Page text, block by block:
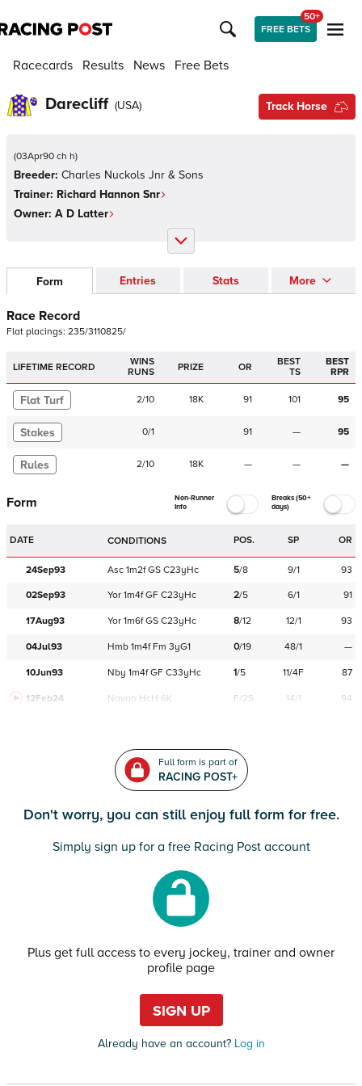
FREE BETS
50+
Racecards Results News Free Bets
Darecliff (USA) Track Horse
(03Apr90 ch h)
Breeder: Charles Nuckols Jnr & Sons
Trainer: Richard Hannon Snr
Owner: A D Latter
Form Entries Stats More
Race Record
Flat placings: 235/3110825/
LIFETIME RECORD
WINS
RUNS
PRIZE OR
BEST
TS
BEST
RPR
Flat Turf 2/10 18K 91 101 95
Stakes 0/1 91 — 95
Rules 2/10 18K — — —
Form
Non-Runner
Info
Breaks (50+
days)
DATE CONDITIONS POS. SP OR
24Sep93 Asc 1m2f GS C23yHc 5/8 9/1 93
02Sep93 Yor 1m4f GF C23yHc 2/5 6/1 91
17Aug93 Yor 1m6f GS C23yHc 8/12 12/1 93
04Jul93 Hmb 1m4f Fm 3yG1 0/19 48/1 —
10Jun93 Nby 1m4f GF C33yHc 1/5 11/4F 87
12Feb24 Navan HcH 6K F/25 14/1 94
Full form is part of
RACING POST+
Don't worry, you can still enjoy full form for free.
Simply sign up for a free Racing Post account
Plus get full access to every jockey, trainer and owner
profile page
SIGN UP
Already have an account?Log in